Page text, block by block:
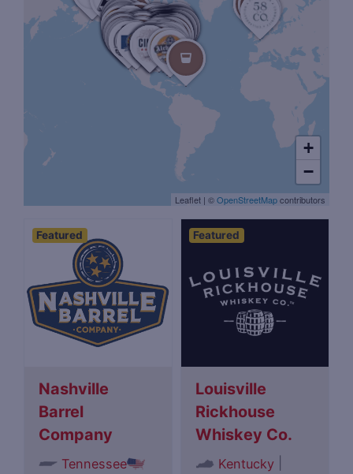
Featured
Nashville
Barrel
Company
Tennessee
Featured
Louisville
Rickhouse
Whiskey Co.
Kentucky
+
−
Leaflet | ©OpenStreetMapcontributors